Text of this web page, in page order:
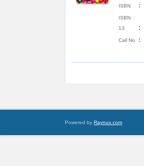
ISBN :
ISBN
13
:
Call No :
Powered by Raynux.com